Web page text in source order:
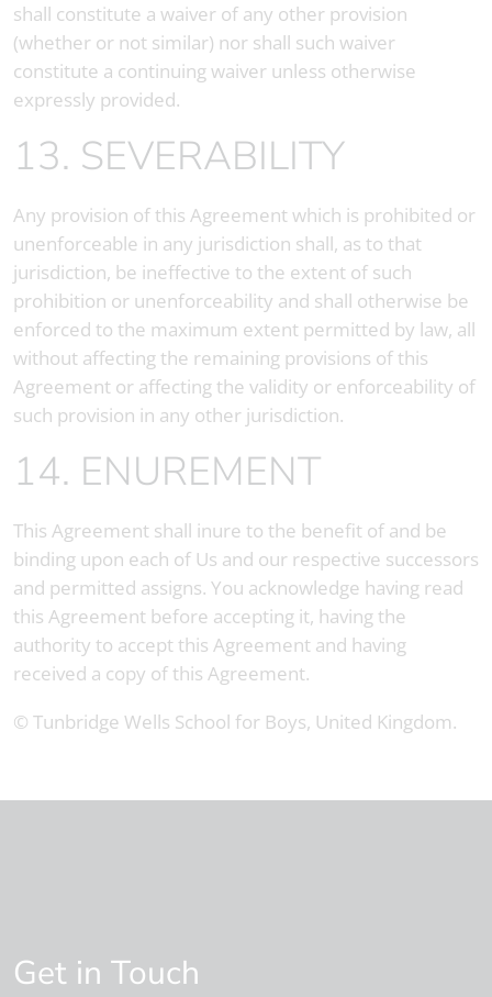
shall constitute a waiver of any other provision
(whether or not similar) nor shall such waiver
constitute a continuing waiver unless otherwise
expressly provided.
13. SEVERABILITY
Any provision of this Agreement which is prohibited or
unenforceable in any jurisdiction shall, as to that
jurisdiction, be ineffective to the extent of such
prohibition or unenforceability and shall otherwise be
enforced to the maximum extent permitted by law, all
without affecting the remaining provisions of this
Agreement or affecting the validity or enforceability of
such provision in any other jurisdiction.
14. ENUREMENT
This Agreement shall inure to the benefit of and be
binding upon each of Us and our respective successors
and permitted assigns. You acknowledge having read
this Agreement before accepting it, having the
authority to accept this Agreement and having
received a copy of this Agreement.
© Tunbridge Wells School for Boys, United Kingdom.
Get in Touch